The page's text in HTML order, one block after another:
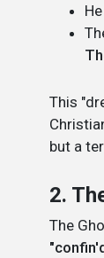
This
but a
2.
The